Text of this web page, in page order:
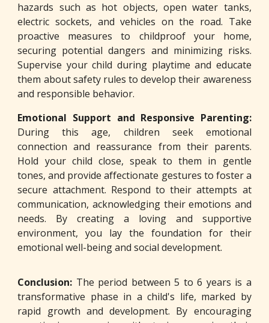
hazards such as hot objects, open water tanks,
electric sockets, and vehicles on the road. Take
proactive measures to childproof your home,
securing potential dangers and minimizing risks.
Supervise your child during playtime and educate
them about safety rules to develop their awareness
and responsible behavior.
Emotional Support and Responsive Parenting:
During this age, children seek emotional
connection and reassurance from their parents.
Hold your child close, speak to them in gentle
tones, and provide affectionate gestures to foster a
secure attachment. Respond to their attempts at
communication, acknowledging their emotions and
needs. By creating a loving and supportive
environment, you lay the foundation for their
emotional well-being and social development.
Conclusion: The period between 5 to 6 years is a
transformative phase in a child's life, marked by
rapid growth and development. By encouraging